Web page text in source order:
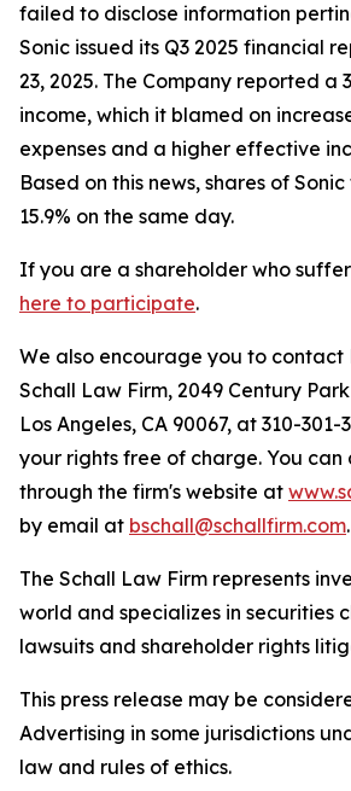
failed to disclose information
Sonic issued its Q3 2025 financial
23, 2025. The Company reported a
income, which it blamed on
expenses and a higher effective
Based on this news, shares of
15.9% on the same day.
If you are a shareholder who
here to participate.
We also encourage you to contact
Schall Law Firm, 2049 Century
Los Angeles, CA 90067, at 310-301-
your rights free of charge. You can
through the firm's website at
by email at bschall@schallfirm.com.
The Schall Law Firm represents
world and specializes in securities
lawsuits and shareholder rights
This press release may be
Advertising in some jurisdictions
law and rules of ethics.